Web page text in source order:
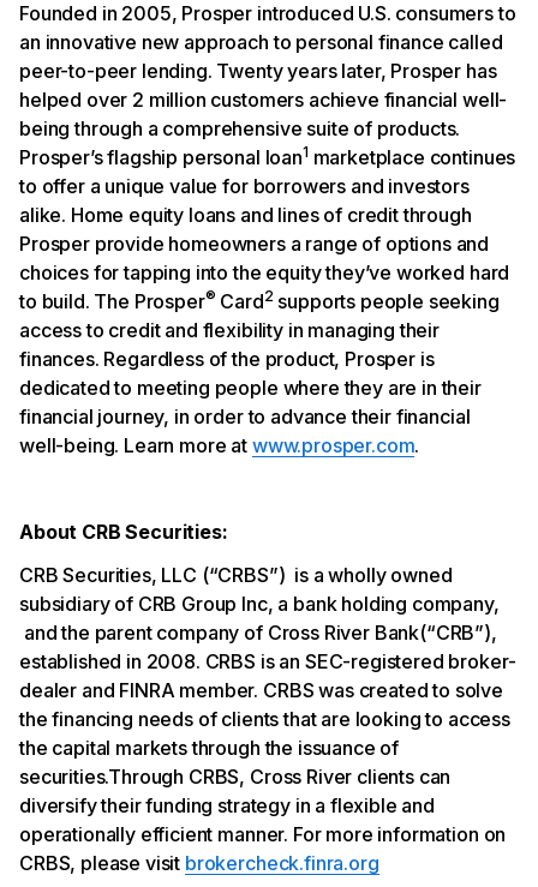
Founded in 2005, Prosper introduced U.S. consumers to
an innovative new approach to personal finance called
peer-to-peer lending. Twenty years later, Prosper has
helped over 2 million customers achieve financial well-
being through a comprehensive suite of products.
Prosper’s flagship personal loan1 marketplace continues
to offer a unique value for borrowers and investors
alike. Home equity loans and lines of credit through
Prosper provide homeowners a range of options and
choices for tapping into the equity they’ve worked hard
to build. The Prosper® Card2 supports people seeking
access to credit and flexibility in managing their
finances. Regardless of the product, Prosper is
dedicated to meeting people where they are in their
financial journey, in order to advance their financial
well-being. Learn more at www.prosper.com.
About CRB Securities:
CRB Securities, LLC (“CRBS”) is a wholly owned
subsidiary of CRB Group Inc, a bank holding company,
and the parent company of Cross River Bank(“CRB”),
established in 2008. CRBS is an SEC-registered broker-
dealer and FINRA member. CRBS was created to solve
the financing needs of clients that are looking to access
the capital markets through the issuance of
securities.Through CRBS, Cross River clients can
diversify their funding strategy in a flexible and
operationally efficient manner. For more information on
CRBS, please visit brokercheck.finra.org